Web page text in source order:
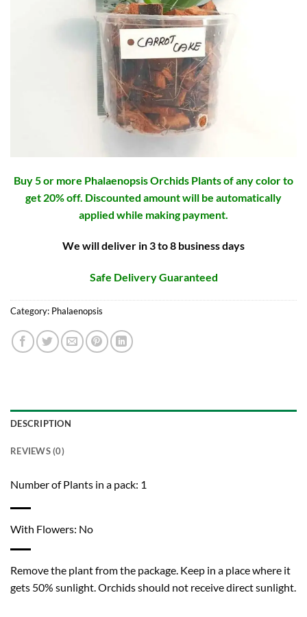
Buy 5 or more Phalaenopsis Orchids Plants of any color to
get 20% off. Discounted amount will be automatically
applied while making payment.
We will deliver in 3 to 8 business days
Safe Delivery Guaranteed
Category: Phalaenopsis
DESCRIPTION
REVIEWS (0)
Number of Plants in a pack: 1
With Flowers: No
Remove the plant from the package. Keep in a place where it
gets 50% sunlight. Orchids should not receive direct sunlight.